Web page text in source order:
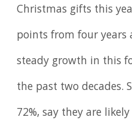
Christmas gifts this
points from four
steady growth in this
the past two decades.
72%, say they are